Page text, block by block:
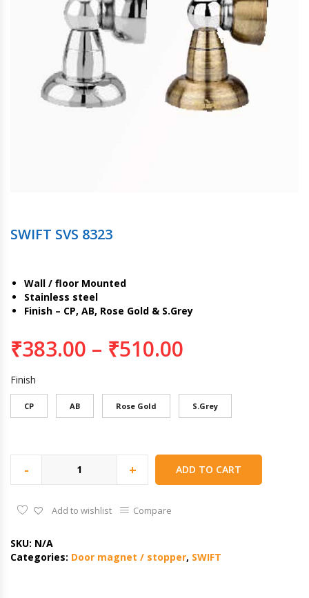
SWIFT SVS 8323
Wall / floor Mounted
Stainless steel
Finish – CP, AB, Rose Gold & S.Grey
₹383.00 – ₹510.00
Finish
CP AB Rose Gold S.Grey
- + ADD TO CART
Add to wishlist Compare
SKU: N/A
Categories: Door magnet / stopper, SWIFT